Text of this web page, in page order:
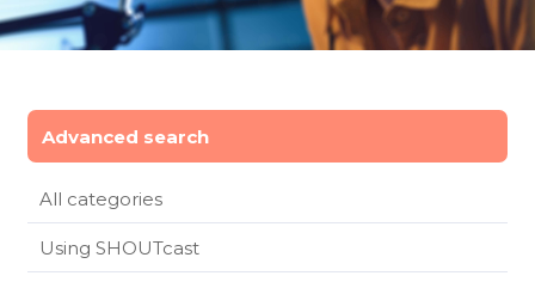
Advanced search
All categories
Using SHOUTcast